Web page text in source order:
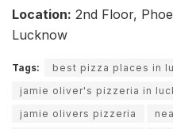
Location: 2nd Floor,
Lucknow
Tags: best pizza places in
jamie oliver's pizzeria in
jamie olivers pizzeria